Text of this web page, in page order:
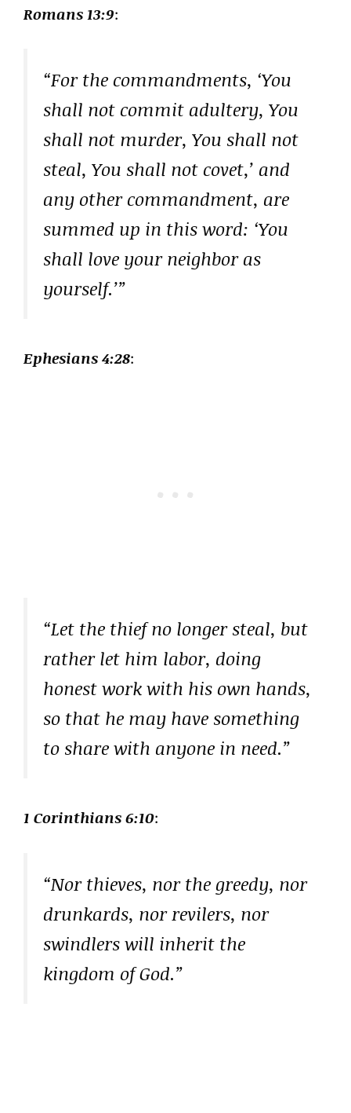
Romans 13:9:
“For the commandments, ‘You
shall not commit adultery, You
shall not murder, You shall not
steal, You shall not covet,’ and
any other commandment, are
summed up in this word: ‘You
shall love your neighbor as
yourself.’”
Ephesians 4:28:
“Let the thief no longer steal, but
rather let him labor, doing
honest work with his own hands,
so that he may have something
to share with anyone in need.”
1 Corinthians 6:10:
“Nor thieves, nor the greedy, nor
drunkards, nor revilers, nor
swindlers will inherit the
kingdom of God.”